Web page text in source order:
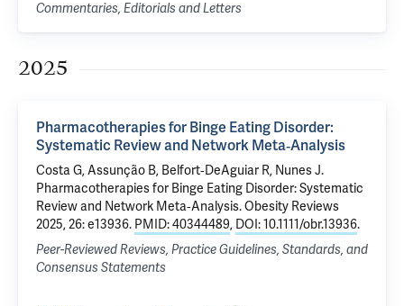
Commentaries, Editorials and Letters
2025
Pharmacotherapies for Binge Eating Disorder:
Systematic Review and Network Meta‐Analysis
Costa G, Assunção B, Belfort‐DeAguiar R, Nunes J.
Pharmacotherapies for Binge Eating Disorder: Systematic
Review and Network Meta‐Analysis. Obesity Reviews
2025, 26: e13936. PMID: 40344489, DOI: 10.1111/obr.13936.
Peer-Reviewed Reviews, Practice Guidelines, Standards, and
Consensus Statements